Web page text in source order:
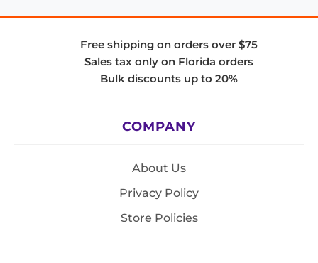
Free shipping on orders over $75
Sales tax only on Florida orders
Bulk discounts up to 20%
COMPANY
About Us
Privacy Policy
Store Policies